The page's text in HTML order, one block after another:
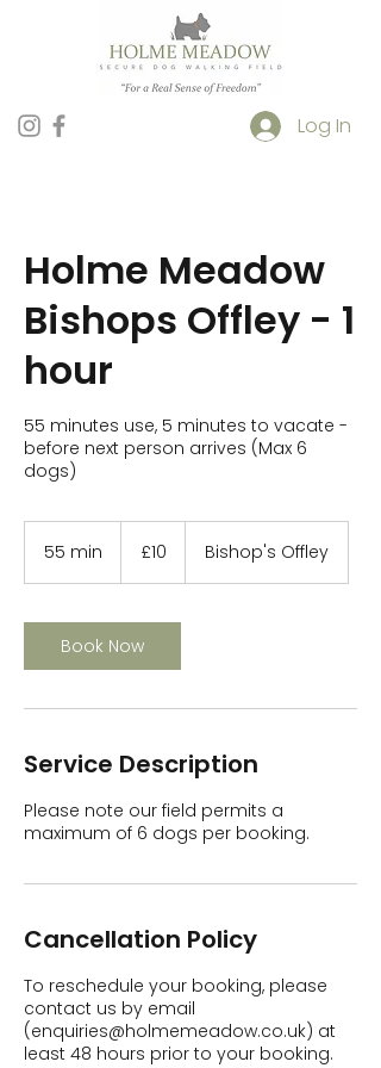
Log In
Holme Meadow
Bishops Offley - 1
hour
55 minutes use, 5 minutes to vacate -
before next person arrives (Max 6
dogs)
55 min
i
n
pounds
£10 Bishop's Offley
Book Now
Service Description
Please note our field permits a
maximum of 6 dogs per booking.
Cancellation Policy
To reschedule your booking, please
contact us by email
(enquiries@holmemeadow.co.uk) at
least 48 hours prior to your booking.